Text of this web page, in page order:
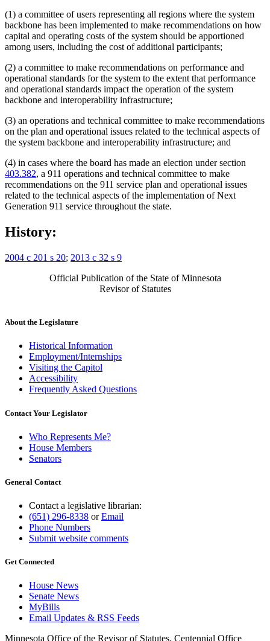
(1) a committee of users representing all regions where the system
backbone has been implemented to make recommendations on how
capital and operating costs of the system should be apportioned
among users, including the cost of additional participants;
(2) a committee to make recommendations on performance and
operational standards for the system to the extent that performance
and operational standards impact the operation of the system
backbone and interoperability infrastructure;
(3) an operations and technical committee to make recommendations
on the plan and operational issues related to the technical aspects of
the system backbone and interoperability infrastructure; and
(4) in cases where the board has made an election under section
403.382, a 911 operations and technical committee to make
recommendations on the 911 service plan and operational issues
related to the technical aspects of the implementation of Next
Generation 911 service throughout the state.
History:
2004 c 201 s 20; 2013 c 32 s 9
Official Publication of the State of Minnesota
Revisor of Statutes
About the Legislature
Historical Information
Employment/Internships
Visiting the Capitol
Accessibility
Frequently Asked Questions
Contact Your Legislator
Who Represents Me?
House Members
Senators
General Contact
Contact a legislative librarian:
(651) 296-8338 orEmail
Phone Numbers
Submit website comments
Get Connected
House News
Senate News
MyBills
Email Updates & RSS Feeds
Minnesota Office of the Revisor of Statutes, Centennial Office